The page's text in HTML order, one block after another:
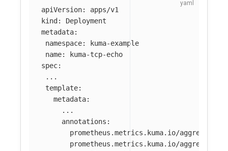
apiVersion:
apps/v1
kind :
Deployment
metadata:
namespace:
kuma-example
name:
kuma-tcp-echo
spec:
...
template:
metadata:
...
annotations :
prometheus.metrics.kuma.io/aggregate-
prometheus.metrics.kuma.io/aggregate-